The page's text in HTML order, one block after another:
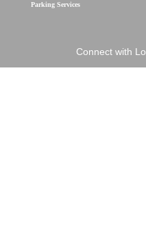
Parking Services
Connect with